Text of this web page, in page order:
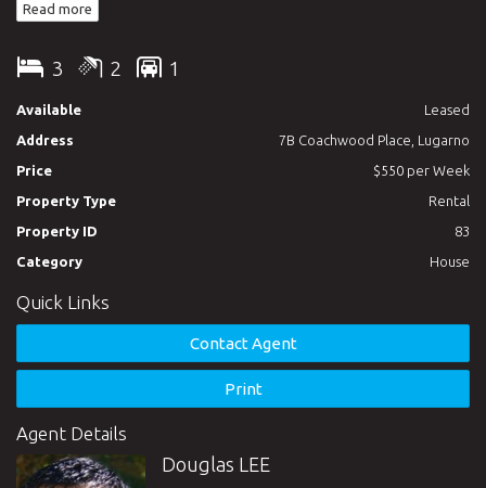
appliances. Enjoy fishing down at the water's edge, or simply
walk to Lugarno Public School. Bus stop conveniently located a
few steps away. Arrange for an inspection today. Electricity,
Water and gas included in rent. Available NOW. SHORT TERM
LEASES WILL ALSO BE CONSIDERED.
Read more
3 2 1
Available
Leased
Address
7B Coachwood Place, Lugarno
Price
$550 per Week
Property Type
Rental
Property ID
83
Category
House
Quick Links
Contact Agent
Print
Agent Details
Douglas LEE